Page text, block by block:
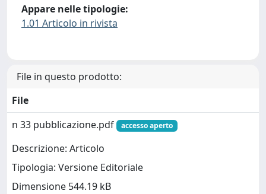
Appare nelle tipologie:
1.01 Articolo in rivista
File in questo prodotto:
File
n 33 pubblicazione.pdf
accesso aperto
Descrizione: Articolo
Tipologia: Versione Editoriale
Dimensione 544.19 kB